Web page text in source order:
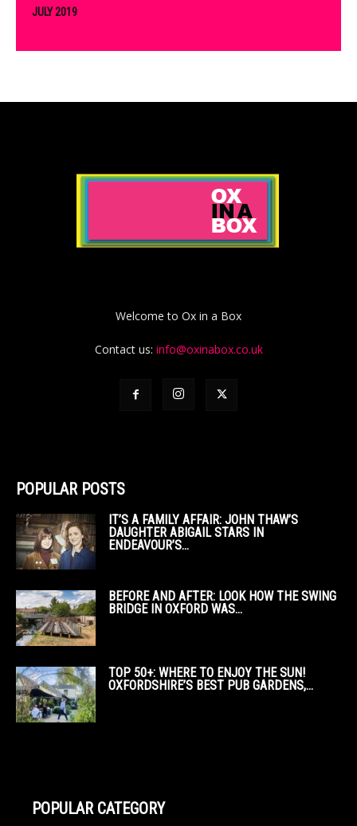
JULY 2019
Welcome to Ox in a Box
Contact us: info@oxinabox.co.uk
POPULAR POSTS
IT’S A FAMILY AFFAIR: JOHN THAW’S
DAUGHTER ABIGAIL STARS IN
ENDEAVOUR’S...
BEFORE AND AFTER: LOOK HOW THE SWING
BRIDGE IN OXFORD WAS...
TOP 50+: WHERE TO ENJOY THE SUN!
OXFORDSHIRE’S BEST PUB GARDENS,...
POPULAR CATEGORY